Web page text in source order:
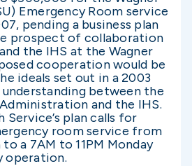
Emergency Room service
pending a business plan
prospect of collaboration
the IHS at the Wagner
cooperation would be
ideals set out in a 2003
between the
and the IHS.
Service’s plan calls for
room service from
a 7AM to 11PM Monday
operation.